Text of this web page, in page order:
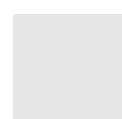
with mild soap